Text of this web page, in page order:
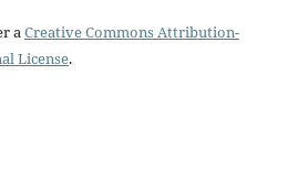
aCreative Commons Attribution-
License.